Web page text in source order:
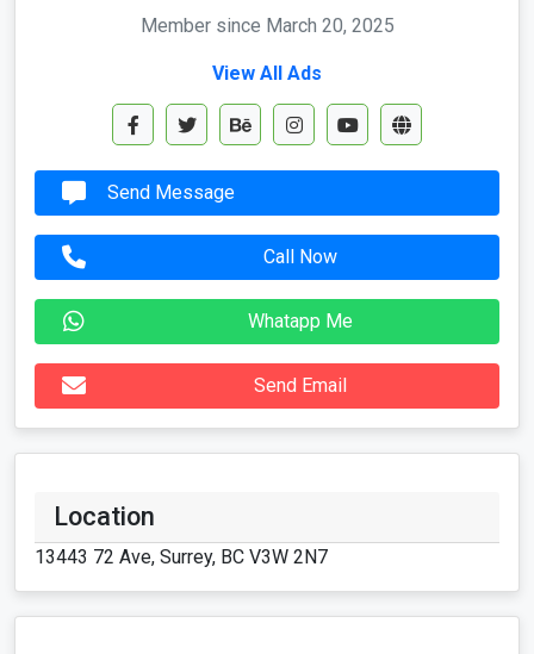
Member since March 20, 2025
View All Ads
Send Message
Call Now
Whatapp Me
Send Email
Location
13443 72 Ave, Surrey, BC V3W 2N7